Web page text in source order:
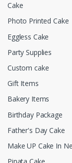
Cake
Photo Printed Cake
Eggless Cake
Party Supplies
Custom cake
Gift Items
Bakery Items
Birthday Package
Father's Day Cake
Make UP Cake In